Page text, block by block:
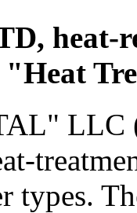
heat-
LLC
types.